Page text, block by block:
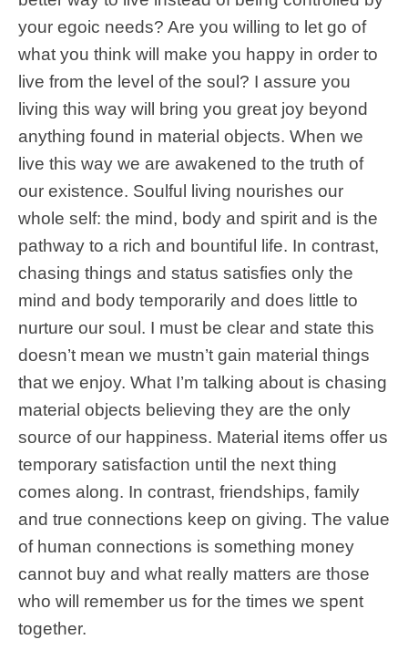
your egoic needs? Are you willing to let go of
what you think will make you happy in order to
live from the level of the soul? I assure you
living this way will bring you great joy beyond
anything found in material objects. When we
live this way we are awakened to the truth of
our existence. Soulful living nourishes our
whole self: the mind, body and spirit and is the
pathway to a rich and bountiful life. In contrast,
chasing things and status satisfies only the
mind and body temporarily and does little to
nurture our soul. I must be clear and state this
doesn’t mean we mustn’t gain material things
that we enjoy. What I’m talking about is chasing
material objects believing they are the only
source of our happiness. Material items offer us
temporary satisfaction until the next thing
comes along. In contrast, friendships, family
and true connections keep on giving. The value
of human connections is something money
cannot buy and what really matters are those
who will remember us for the times we spent
together.